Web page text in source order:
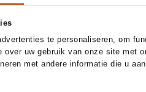
te personaliseren, om
over uw gebruik van onze site met
met andere informatie die u
M L XL